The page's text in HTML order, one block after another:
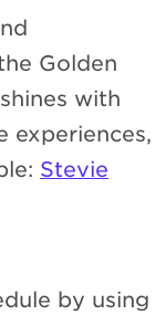
Golden
with
experiences,
Stevie
by using